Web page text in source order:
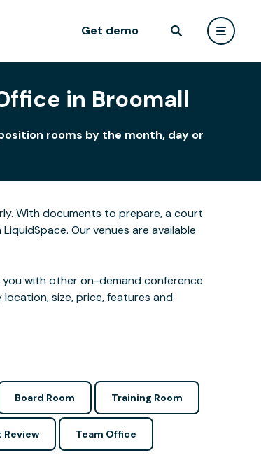
Get demo
in Broomall
rooms by the month, day or
With documents to prepare, a court
Our venues are available
with other on-demand conference
size, price, features and
Board Room Training Room
Review Team Office